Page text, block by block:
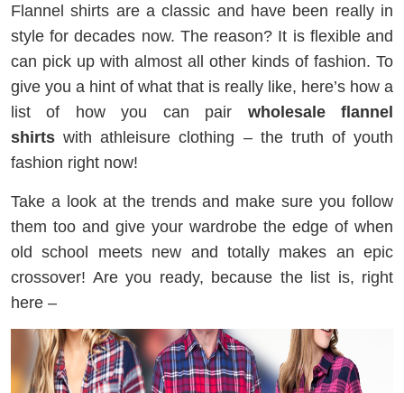
Flannel shirts are a classic and have been really in
style for decades now. The reason? It is flexible and
can pick up with almost all other kinds of fashion. To
give you a hint of what that is really like, here’s how a
list of how you can pair wholesale flannel
shirts with athleisure clothing – the truth of youth
fashion right now!
Take a look at the trends and make sure you follow
them too and give your wardrobe the edge of when
old school meets new and totally makes an epic
crossover! Are you ready, because the list is, right
here –